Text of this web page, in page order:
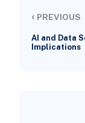
‹ PREVIOUS
AI and Data
Implications